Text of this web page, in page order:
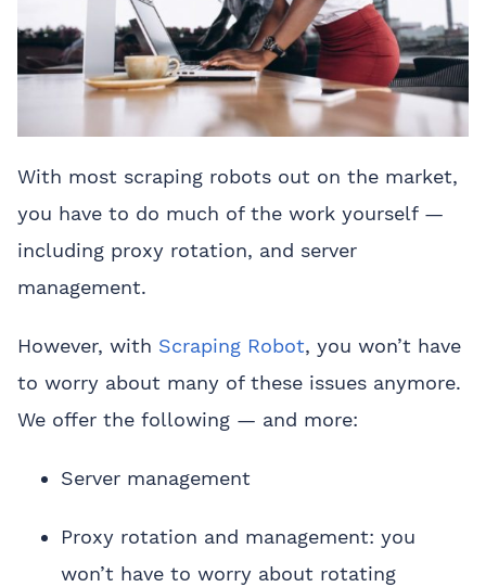
With most scraping robots out on the market,
you have to do much of the work yourself —
including proxy rotation, and server
management.
However, with Scraping Robot, you won’t have
to worry about many of these issues anymore.
We offer the following — and more:
Server management
Proxy rotation and management: you
won’t have to worry about rotating